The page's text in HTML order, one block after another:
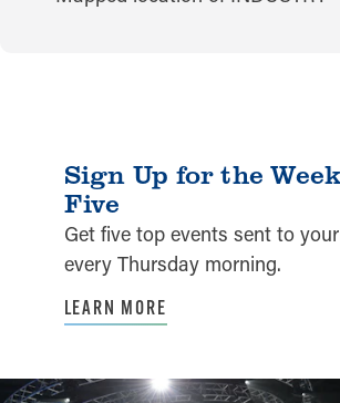
Sign Up for the
Five
Get five top events sent to
every Thursday morning.
LEARN MORE